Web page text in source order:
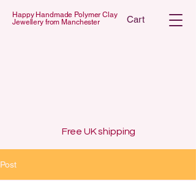
Happy Handmade Polymer Clay
Jewellery from Manchester
Cart
Free UK shipping
Post